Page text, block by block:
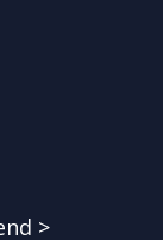
>